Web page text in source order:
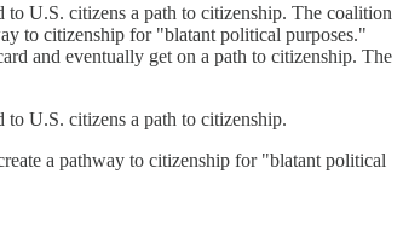
U.S. citizens a path to citizenship. The coalition
to citizenship for "blatant political purposes."
and eventually get on a path to citizenship. The
U.S. citizens a path to citizenship.
a pathway to citizenship for "blatant political